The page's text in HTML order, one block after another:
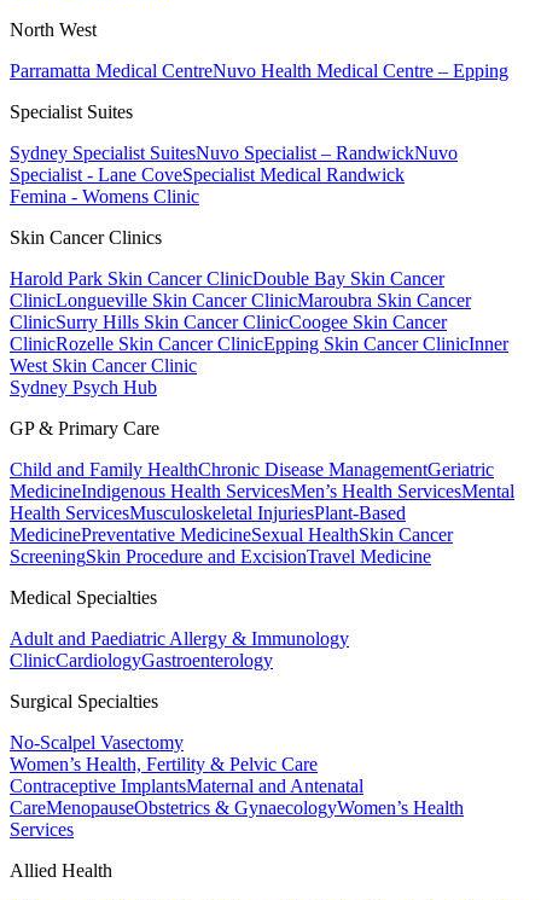
North West
Parramatta Medical CentreNuvo Health Medical Centre – Epping
Specialist Suites
Sydney Specialist SuitesNuvo Specialist – RandwickNuvo
Specialist - Lane CoveSpecialist Medical Randwick
Femina - Womens Clinic
Skin Cancer Clinics
Harold Park Skin Cancer ClinicDouble Bay Skin Cancer
ClinicLongueville Skin Cancer ClinicMaroubra Skin Cancer
ClinicSurry Hills Skin Cancer ClinicCoogee Skin Cancer
ClinicRozelle Skin Cancer ClinicEpping Skin Cancer ClinicInner
West Skin Cancer Clinic
Sydney Psych Hub
GP & Primary Care
Child and Family HealthChronic Disease ManagementGeriatric
MedicineIndigenous Health ServicesMen’s Health ServicesMental
Health ServicesMusculoskeletal InjuriesPlant-Based
MedicinePreventative MedicineSexual HealthSkin Cancer
ScreeningSkin Procedure and ExcisionTravel Medicine
Medical Specialties
Adult and Paediatric Allergy & Immunology
ClinicCardiologyGastroenterology
Surgical Specialties
No-Scalpel Vasectomy
Women’s Health, Fertility & Pelvic Care
Contraceptive ImplantsMaternal and Antenatal
CareMenopauseObstetrics & GynaecologyWomen’s Health
Services
Allied Health